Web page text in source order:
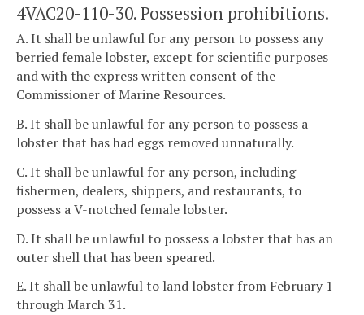
4VAC20-110-30. Possession prohibitions.
A. It shall be unlawful for any person to possess any
berried female lobster, except for scientific purposes
and with the express written consent of the
Commissioner of Marine Resources.
B. It shall be unlawful for any person to possess a
lobster that has had eggs removed unnaturally.
C. It shall be unlawful for any person, including
fishermen, dealers, shippers, and restaurants, to
possess a V-notched female lobster.
D. It shall be unlawful to possess a lobster that has an
outer shell that has been speared.
E. It shall be unlawful to land lobster from February 1
through March 31.